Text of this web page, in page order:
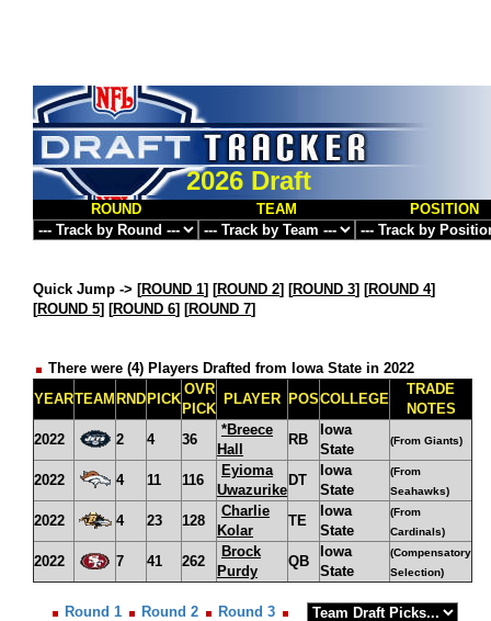
2026 Draft
ROUND TEAM POSITION
Quick Jump -> [ROUND 1] [ROUND 2] [ROUND 3] [ROUND 4]
[ROUND 5] [ROUND 6] [ROUND 7]
There were (4) Players Drafted from Iowa State in 2022
YEARTEAM RND PICK
OVR
PICK
PLAYER POSCOLLEGE
TRADE
NOTES
2022
2 4 36
*Breece
Hall
RB
Iowa
State
(From Giants)
2022 4 11 116
Eyioma
Uwazurike
DT
Iowa
State
(From
Seahawks)
2022 4 23 128
Charlie
Kolar
TE
Iowa
State
(From
Cardinals)
2022 7 41 262
Brock
Purdy
QB
Iowa
State
(Compensatory
Selection)
Round 1 Round 2
Round 3